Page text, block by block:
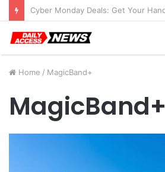
Home / MagicBand+
MagicBand+